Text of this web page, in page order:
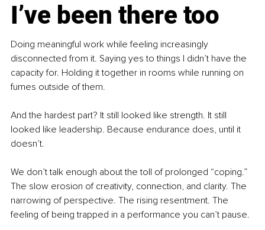
I’ve been there too
Doing meaningful work while feeling increasingly
disconnected from it. Saying yes to things I didn’t have the
capacity for. Holding it together in rooms while running on
fumes outside of them.
And the hardest part? It still looked like strength. It still
looked like leadership. Because endurance does, until it
doesn’t.
We don’t talk enough about the toll of prolonged “coping.”
The slow erosion of creativity, connection, and clarity. The
narrowing of perspective. The rising resentment. The
feeling of being trapped in a performance you can’t pause.